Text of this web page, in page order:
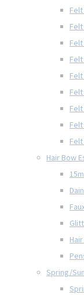
Hair Bow
Spring/